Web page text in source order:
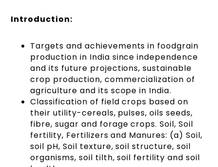
Introduction:
Targets and achievements in foodgrain
production in India since independence
and its future projections, sustainable
crop production, commercialization of
agriculture and its scope in India.
Classification of field crops based on
their utility-cereals, pulses, oils seeds,
fibre, sugar and forage crops. Soil, Soil
fertility, Fertilizers and Manures: (a) Soil,
soil pH, Soil texture, soil structure, soil
organisms, soil tilth, soil fertility and soil